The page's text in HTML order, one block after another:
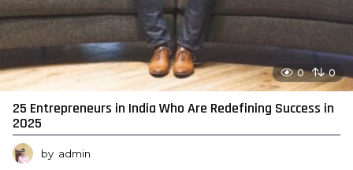
0 0
25 Entrepreneurs in India Who Are Redefining Success in
2025
by admin